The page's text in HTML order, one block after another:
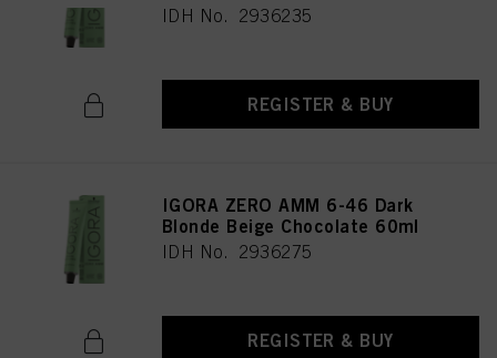
IDH No. 2936235
REGISTER & BUY
IGORA ZERO AMM 6-46 Dark
Blonde Beige Chocolate 60ml
IDH No. 2936275
REGISTER & BUY